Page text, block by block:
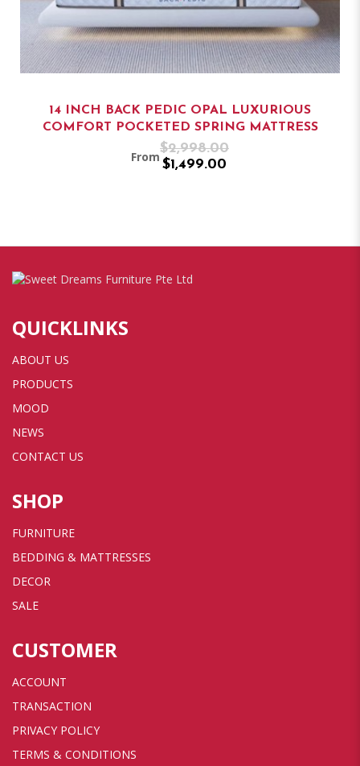
14 INCH BACK PEDIC OPAL LUXURIOUS
COMFORT POCKETED SPRING MATTRESS
From
$2,998.00
$1,499.00
QUICKLINKS
ABOUT US
PRODUCTS
MOOD
NEWS
CONTACT US
SHOP
FURNITURE
BEDDING & MATTRESSES
DECOR
SALE
CUSTOMER
ACCOUNT
TRANSACTION
PRIVACY POLICY
TERMS & CONDITIONS